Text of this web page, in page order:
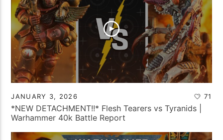
JANUARY 3, 2026 71
*NEW DETACHMENT!!* Flesh Tearers vs Tyranids |
Warhammer 40k Battle Report